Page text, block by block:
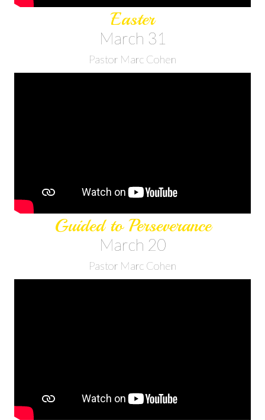
Easter
March 31
Pastor Marc Cohen
Guided to Perseverance
March 20
Pastor Marc Cohen